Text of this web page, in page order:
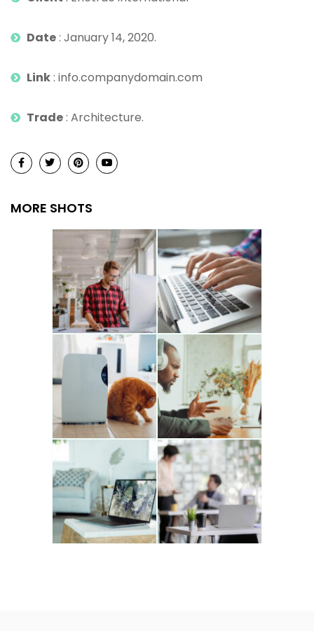
Date: January 14, 2020.
Link: info.companydomain.com
Trade: Architecture.
MORE SHOTS